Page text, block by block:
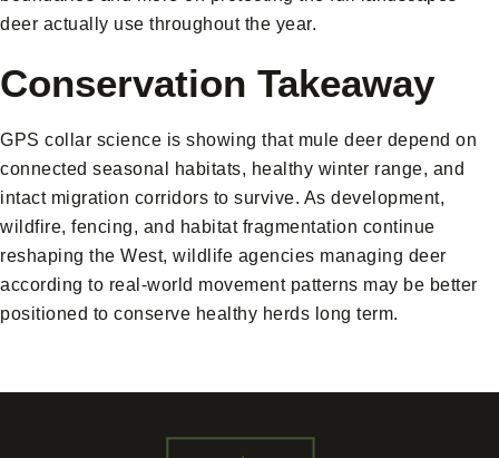
deer actually use throughout the year.
Conservation Takeaway
GPS collar science is showing that mule deer depend on
connected seasonal habitats, healthy winter range, and
intact migration corridors to survive. As development,
wildfire, fencing, and habitat fragmentation continue
reshaping the West, wildlife agencies managing deer
according to real-world movement patterns may be better
positioned to conserve healthy herds long term.